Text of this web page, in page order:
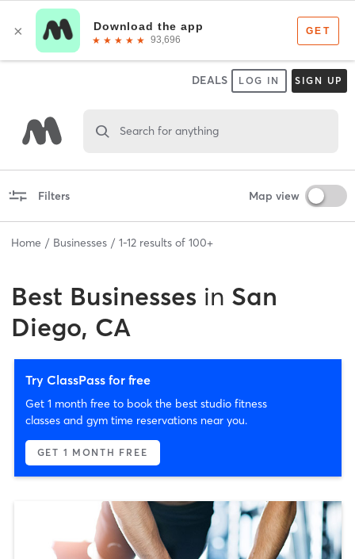
DEALS LOG IN SIGN UP
Search for anything
Filters Map view
Home Businesses 1-12 results of 100+
Best Businesses in San
Diego, CA
Try ClassPass for free
Get 1 month free to book the best studio fitness
classes and gym time reservations near you.
GET 1 MONTH FREE